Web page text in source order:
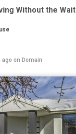
Without the Wait
ago on Domain